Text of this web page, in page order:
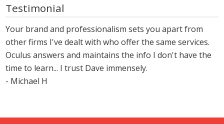
Testimonial
Your brand and professionalism sets you apart from
other firms I've dealt with who offer the same services.
Oculus answers and maintains the info I don't have the
time to learn... I trust Dave immensely.
- Michael H